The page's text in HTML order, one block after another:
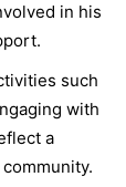
in his
such
with
a